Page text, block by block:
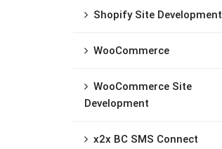
Shopify Site Development
WooCommerce
WooCommerce Site
Development
x2x BC SMS Connect